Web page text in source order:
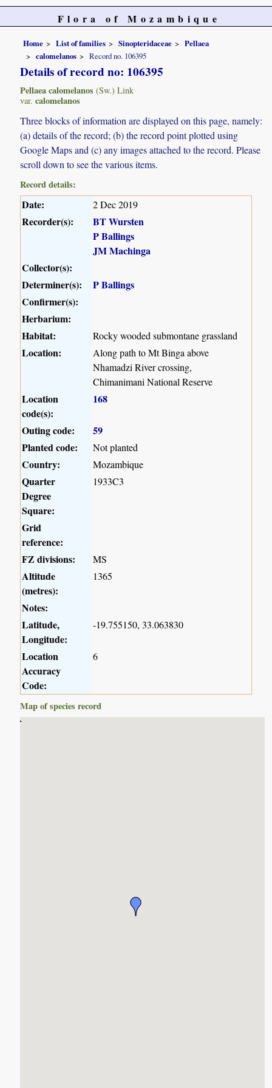
Flora of Mozambique
Home List of families Sinopteridaceae
Pellaea
calomelanos
Record no. 106395
Details of record no: 106395
Pellaea calomelanos (Sw.) Link
var. calomelanos
Three blocks of information are displayed on this page, namely:
(a) details of the record; (b) the record point plotted using
Google Maps and (c) any images attached to the record. Please
scroll down to see the various items.
Record details:
Date: 2 Dec 2019
Recorder(s):
BT Wursten
P Ballings
JM Machinga
Collector(s):
Determiner(s):
P Ballings
Confirmer(s):
Herbarium:
Habitat:
Rocky wooded submontane grassland
Location:
Along path to Mt Binga above
Nhamadzi River crossing,
Chimanimani National Reserve
Location
code(s):
168
Outing code:
59
Planted code:
Not planted
Country: Mozambique
Quarter
Degree
Square:
1933C3
Grid
reference:
FZ divisions:
MS
Altitude
(metres):
1365
Notes:
Latitude,
Longitude:
-19.755150, 33.063830
Location
Accuracy
Code:
6
Map of species record